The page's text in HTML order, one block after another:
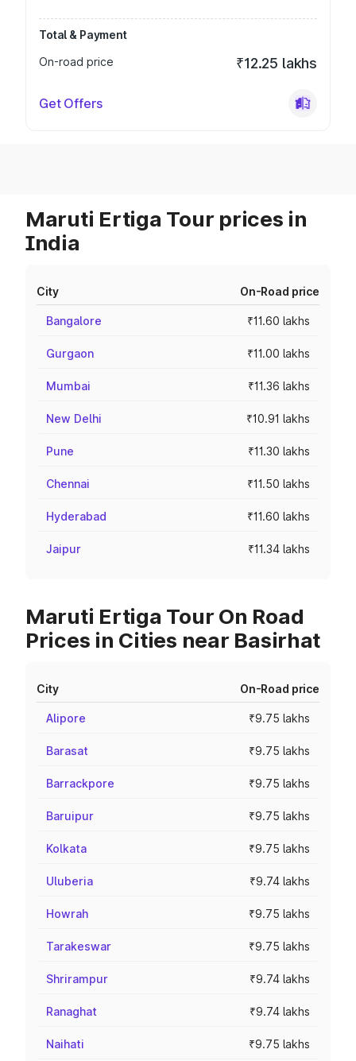
Total & Payment
On-road price
₹12.25 lakhs
Get Offers
Maruti Ertiga Tour prices in
India
City On-Road price
Bangalore ₹11.60 lakhs
Gurgaon ₹11.00 lakhs
Mumbai ₹11.36 lakhs
New Delhi ₹10.91 lakhs
Pune ₹11.30 lakhs
Chennai ₹11.50 lakhs
Hyderabad ₹11.60 lakhs
Jaipur ₹11.34 lakhs
Maruti Ertiga Tour On Road
Prices in Cities near Basirhat
City On-Road price
Alipore ₹9.75 lakhs
Barasat ₹9.75 lakhs
Barrackpore ₹9.75 lakhs
Baruipur ₹9.75 lakhs
Kolkata ₹9.75 lakhs
Uluberia ₹9.74 lakhs
Howrah ₹9.75 lakhs
Tarakeswar ₹9.75 lakhs
Shrirampur ₹9.74 lakhs
Ranaghat ₹9.74 lakhs
Naihati ₹9.75 lakhs